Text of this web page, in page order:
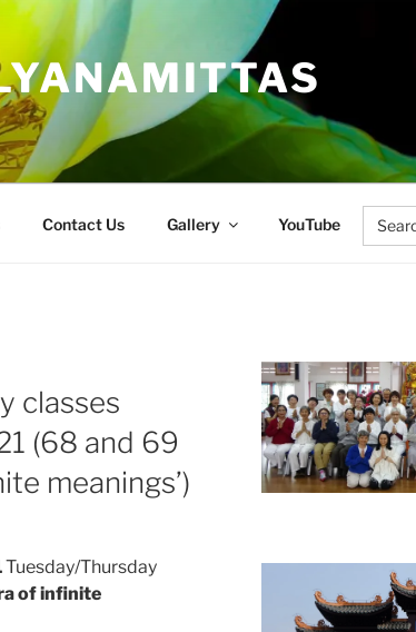
Contact Us Gallery YouTube
Search
for:
classes
(68 and 69
meanings’)
Tuesday/Thursday
of infinite